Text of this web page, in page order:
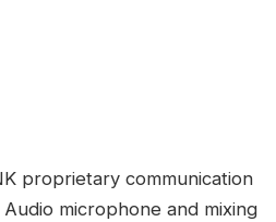
proprietary communication
microphone and mixing